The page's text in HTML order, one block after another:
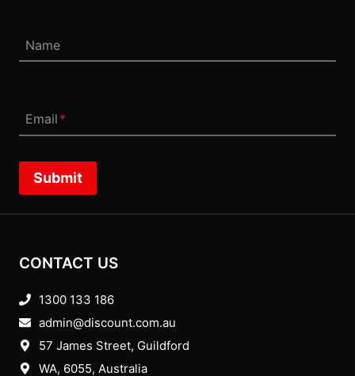
Name
Email *
Submit
CONTACT US
1300 133 186
admin@discount.com.au
57 James Street, Guildford
WA, 6055, Australia